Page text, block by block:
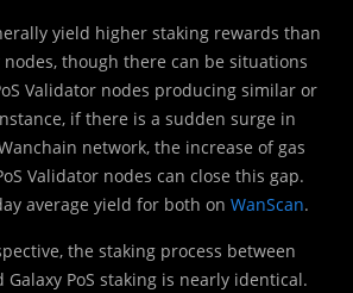
yield higher staking rewards than
nodes, though there can be situations
Validator nodes producing similar or
if there is a sudden surge in
network, the increase of gas
Validator nodes can close this gap.
average yield for both on WanScan.
the staking process between
PoS staking is nearly identical.